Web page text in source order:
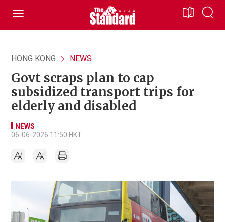
HONG KONG NEWS
Govt scraps plan to cap
subsidized transport trips for
elderly and disabled
NEWS
06-06-2026 11:50 HKT